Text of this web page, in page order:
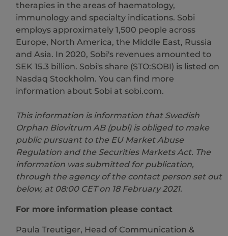
therapies in the areas of haematology,
immunology and specialty indications. Sobi
employs approximately 1,500 people across
Europe, North America, the Middle East, Russia
and Asia. In 2020, Sobi's revenues amounted to
SEK 15.3 billion. Sobi's share (STO:SOBI) is listed on
Nasdaq Stockholm. You can find more
information about Sobi at sobi.com.
This information is information that Swedish
Orphan Biovitrum AB (publ) is obliged to make
public pursuant to the EU Market Abuse
Regulation and the Securities Markets Act. The
information was submitted for publication,
through the agency of the contact person set out
below, at 08:00 CET on 18 February2021.
For more information please contact
Paula Treutiger, Head of Communication &